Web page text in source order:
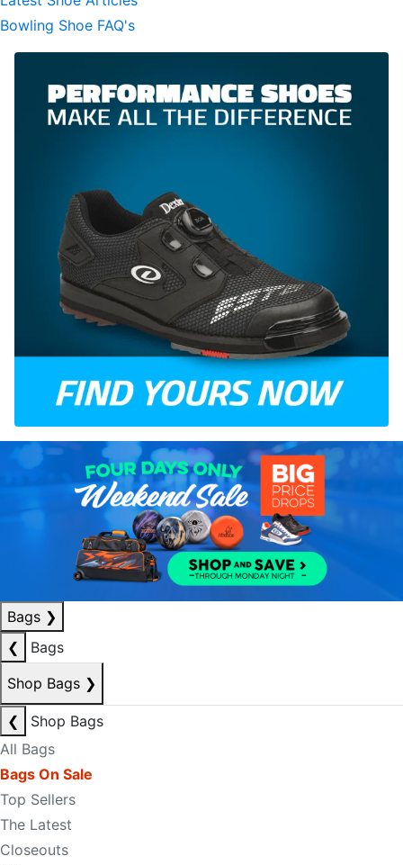
Bowling Shoe FAQ's
Bags ❯
❮
Bags
Shop Bags ❯
❮
Shop Bags
All Bags
Bags On Sale
Top Sellers
The Latest
Closeouts